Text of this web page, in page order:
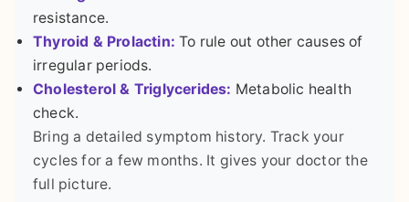
resistance.
Thyroid & Prolactin: To rule out other causes of
irregular periods.
Cholesterol & Triglycerides: Metabolic health
check.
Bring a detailed symptom history. Track your
cycles for a few months. It gives your doctor the
full picture.